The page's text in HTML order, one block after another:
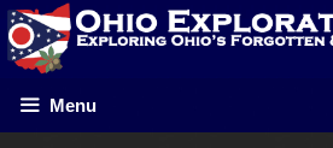
Skip
to
content
Menu